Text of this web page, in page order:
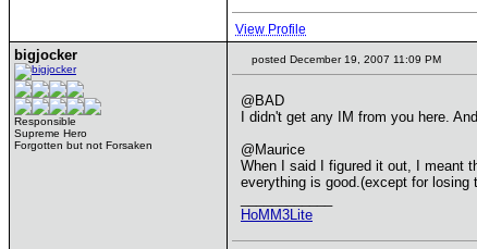
View Profile
bigjocker
Responsible
Supreme Hero
Forgotten but not Forsaken
posted December 19, 2007 11:09 PM
@BAD
I didn't get any IM from you here.
@Maurice
When I said I figured it out, I meant
everything is good.(except for losing
HoMM3Lite